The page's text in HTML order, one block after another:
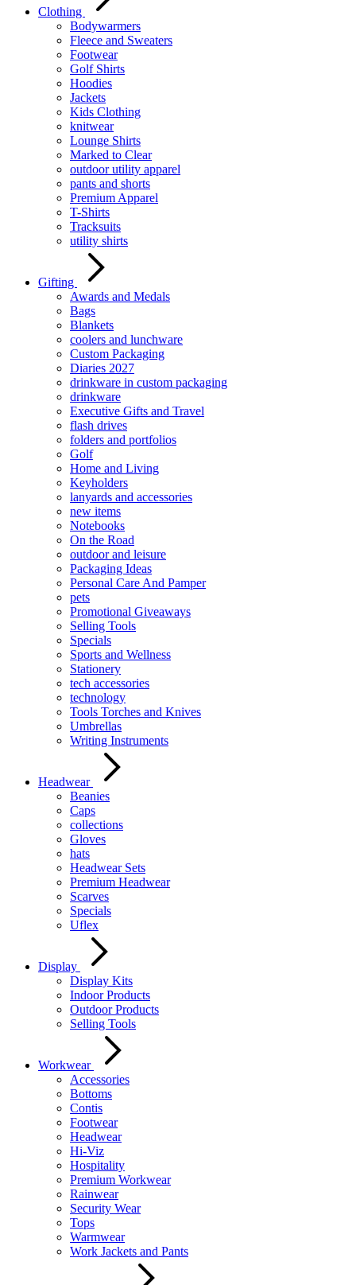
Clothing
Bodywarmers
Fleece and Sweaters
Footwear
Golf Shirts
Hoodies
Jackets
Kids Clothing
knitwear
Lounge Shirts
Marked to Clear
outdoor utility apparel
pants and shorts
Premium Apparel
T-Shirts
Tracksuits
utility shirts
Gifting
Awards and Medals
Bags
Blankets
coolers and lunchware
Custom Packaging
Diaries 2027
drinkware in custom packaging
drinkware
Executive Gifts and Travel
flash drives
folders and portfolios
Golf
Home and Living
Keyholders
lanyards and accessories
new items
Notebooks
On the Road
outdoor and leisure
Packaging Ideas
Personal Care And Pamper
pets
Promotional Giveaways
Selling Tools
Specials
Sports and Wellness
Stationery
tech accessories
technology
Tools Torches and Knives
Umbrellas
Writing Instruments
Headwear
Beanies
Caps
collections
Gloves
hats
Headwear Sets
Premium Headwear
Scarves
Specials
Uflex
Display
Display Kits
Indoor Products
Outdoor Products
Selling Tools
Workwear
Accessories
Bottoms
Contis
Footwear
Headwear
Hi-Viz
Hospitality
Premium Workwear
Rainwear
Security Wear
Tops
Warmwear
Work Jackets and Pants